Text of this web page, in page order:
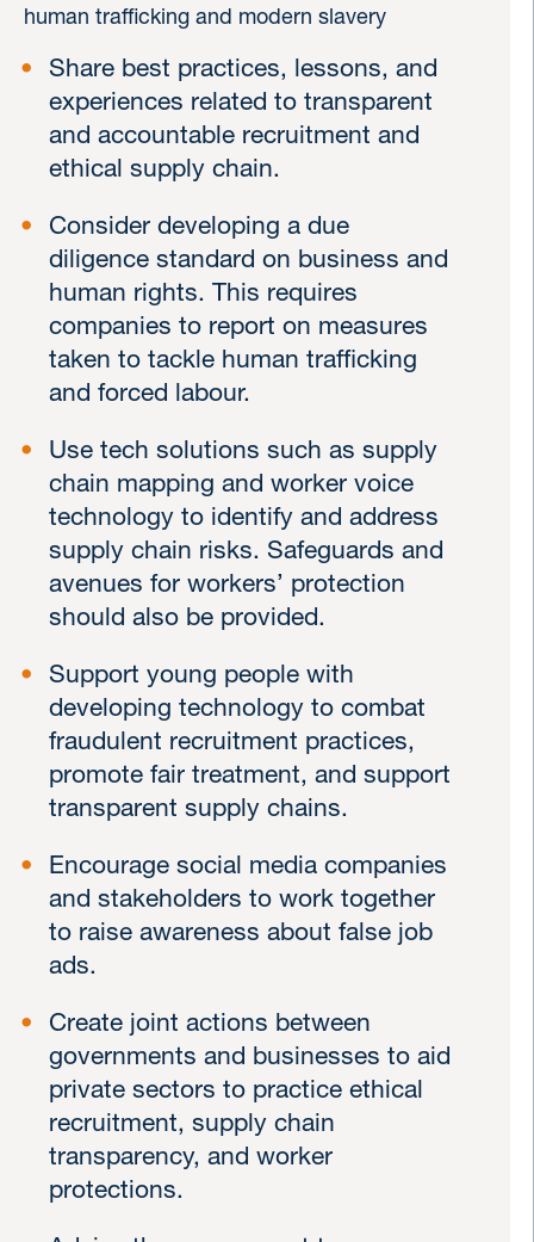
human trafficking and modern slavery
Share best practices, lessons, and
experiences related to transparent
and accountable recruitment and
ethical supply chain.
Consider developing a due
diligence standard on business and
human rights. This requires
companies to report on measures
taken to tackle human trafficking
and forced labour.
Use tech solutions such as supply
chain mapping and worker voice
technology to identify and address
supply chain risks. Safeguards and
avenues for workers’ protection
should also be provided.
Support young people with
developing technology to combat
fraudulent recruitment practices,
promote fair treatment, and support
transparent supply chains.
Encourage social media companies
and stakeholders to work together
to raise awareness about false job
ads.
Create joint actions between
governments and businesses to aid
private sectors to practice ethical
recruitment, supply chain
transparency, and worker
protections.